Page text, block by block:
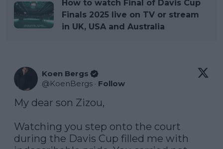
How to watch Final of Davis Cup
Finals 2025 live on TV or stream
in UK, USA and Australia
Koen Bergs
@KoenBergs · Follow
My dear son Zizou,
Watching you step onto the court
during the Davis Cup filled me with